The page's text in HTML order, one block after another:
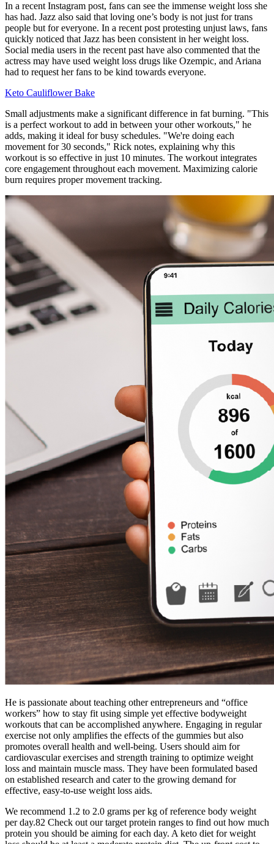
In a recent Instagram post, fans can see the immense weight loss she
has had. Jazz also said that loving one’s body is not just for trans
people but for everyone. In a recent post protesting unjust laws, fans
quickly noticed that Jazz has been consistent in her weight loss.
Social media users in the recent past have also commented that the
actress may have used weight loss drugs like Ozempic, and Ariana
had to request her fans to be kind towards everyone.
Keto Cauliflower Bake
Small adjustments make a significant difference in fat burning. "This
is a perfect workout to add in between your other workouts," he
adds, making it ideal for busy schedules. "We're doing each
movement for 30 seconds," Rick notes, explaining why this
workout is so effective in just 10 minutes. The workout integrates
core engagement throughout each movement. Maximizing calorie
burn requires proper movement tracking.
He is passionate about teaching other entrepreneurs and “office
workers” how to stay fit using simple yet effective bodyweight
workouts that can be accomplished anywhere. Engaging in regular
exercise not only amplifies the effects of the gummies but also
promotes overall health and well-being. Users should aim for
cardiovascular exercises and strength training to optimize weight
loss and maintain muscle mass. They have been formulated based
on established research and cater to the growing demand for
effective, easy-to-use weight loss aids.
We recommend 1.2 to 2.0 grams per kg of reference body weight
per day.82 Check out our target protein ranges to find out how much
protein you should be aiming for each day. A keto diet for weight